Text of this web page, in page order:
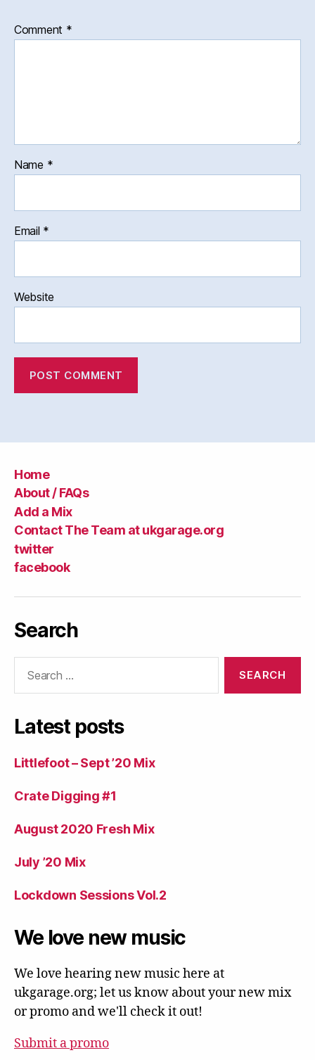
Comment *
Name *
Email *
Website
Home
About / FAQs
Add a Mix
Contact The Team at ukgarage.org
twitter
facebook
Search
Latest posts
Littlefoot – Sept ’20 Mix
Crate Digging #1
August 2020 Fresh Mix
July ’20 Mix
Lockdown Sessions Vol.2
We love new music
We love hearing new music here at
ukgarage.org; let us know about your new mix
or promo and we'll check it out!
Submit a promo